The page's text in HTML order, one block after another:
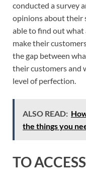
conducted a survey
opinions about their
able to find out what
make their
the gap between
their customers and
level of perfection.
ALSO READ:
the things you
TO